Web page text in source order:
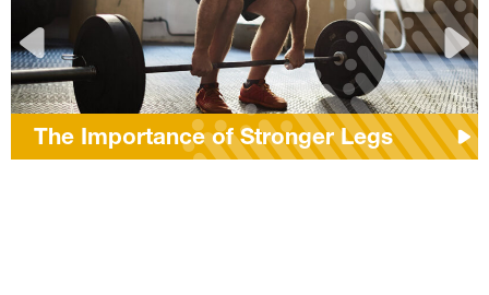
The Importance of Stronger Legs